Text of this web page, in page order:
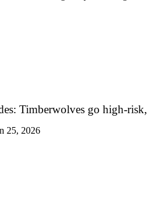
Timberwolves go high-risk,
25, 2026